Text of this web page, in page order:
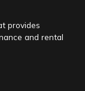
provides
and rental